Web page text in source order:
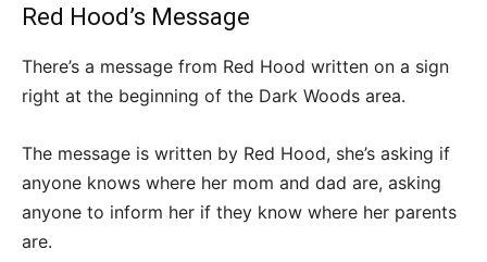
Red Hood’s Message
There’s a message from Red Hood written on a sign
right at the beginning of the Dark Woods area.
The message is written by Red Hood, she’s asking if
anyone knows where her mom and dad are, asking
anyone to inform her if they know where her parents
are.